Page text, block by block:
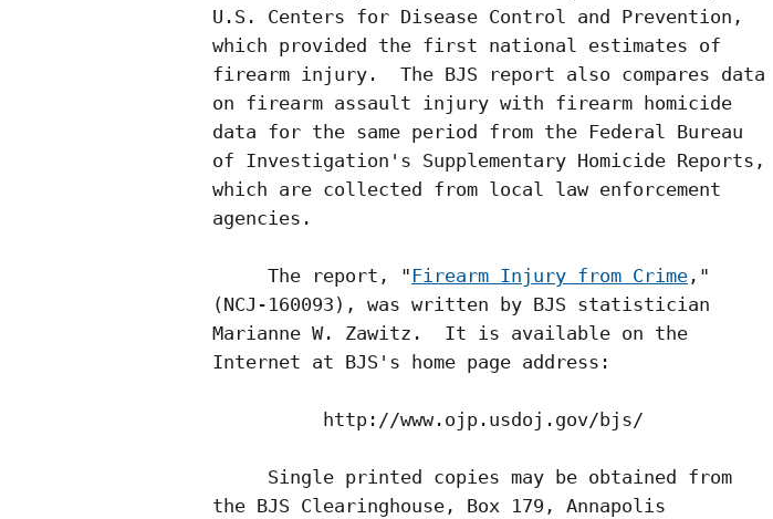
U.S. Centers for Disease Control and Prevention,
which provided the first national estimates of
firearm injury.  The BJS report also compares data
on firearm assault injury with firearm homicide
data for the same period from the Federal Bureau
of Investigation's Supplementary Homicide Reports,
which are collected from local law enforcement
agencies.
     The report, "
Firearm Injury from Crime ,"
(NCJ-160093), was written by BJS statistician
Marianne W. Zawitz.  It is available on the
Internet at BJS's home page address:
          http://www.ojp.usdoj.gov/bjs/
     Single printed copies may be obtained from
the BJS Clearinghouse, Box 179, Annapolis